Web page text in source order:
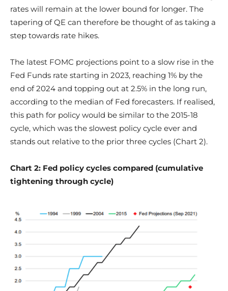
rates will remain at the lower bound for longer. The
tapering of QE can therefore be thought of as taking a
step towards rate hikes.
The latest FOMC projections point to a slow rise in the
Fed Funds rate starting in 2023, reaching 1% by the
end of 2024 and topping out at 2.5% in the long run,
according to the median of Fed forecasters. If realised,
this path for policy would be similar to the 2015-18
cycle, which was the slowest policy cycle ever and
stands out relative to the prior three cycles (Chart 2).
Chart 2: Fed policy cycles compared (cumulative
tightening through cycle)